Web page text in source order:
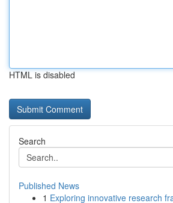
HTML is disabled
Search
Published News
1 Exploring innovative research